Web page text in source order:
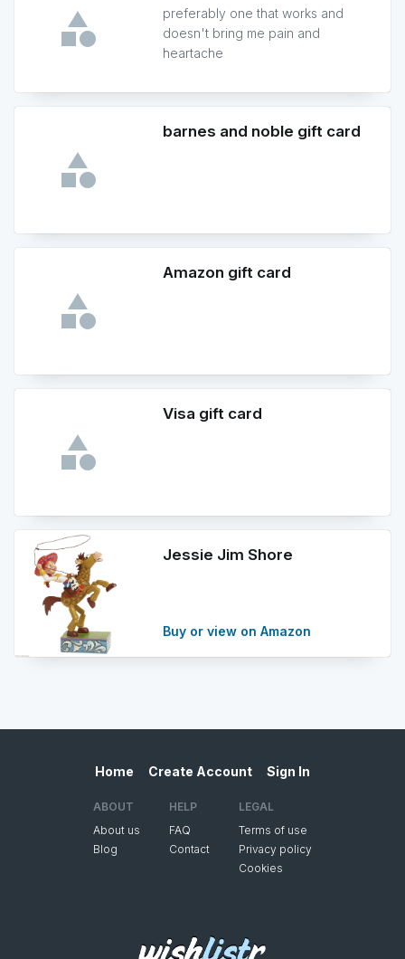
preferably one that works and
doesn't bring me pain and
heartache
barnes and noble gift card
Amazon gift card
Visa gift card
Jessie Jim Shore
Buy or view on Amazon
Home Create Account Sign In
ABOUT
About us
Blog
HELP
FAQ
Contact
LEGAL
Terms of use
Privacy policy
Cookies